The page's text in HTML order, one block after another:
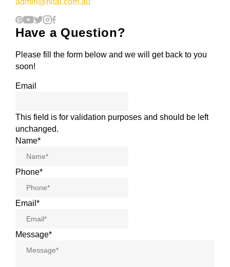
Have a Question?
Please fill the form below and we will get back to you
soon!
Email
This field is for validation purposes and should be left
unchanged.
Name*
Phone*
Email *
Message*